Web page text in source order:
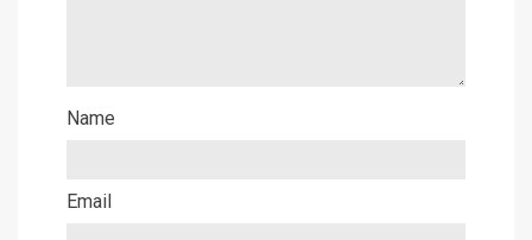
Name
Email